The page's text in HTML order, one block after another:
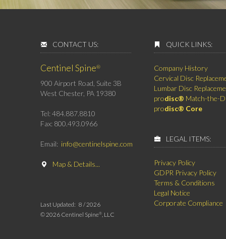
CONTACT US:
Centinel Spine®
900 Airport Road, Suite 3B
West Chester, PA 19380
Tel: 484.887.8810
Fax: 800.493.0966
Email: info@centinelspine.com
Map & Details...
Last Updated: 8 / 2026
© 2026 Centinel Spine® , LLC
QUICK LINKS:
Company History
Cervical Disc
Lumbar Disc
prodisc® Match-the-
prodisc® Core
LEGAL ITEMS:
Privacy Policy
GDPR Privacy Policy
Terms & Conditions
Legal Notice
Corporate Compliance